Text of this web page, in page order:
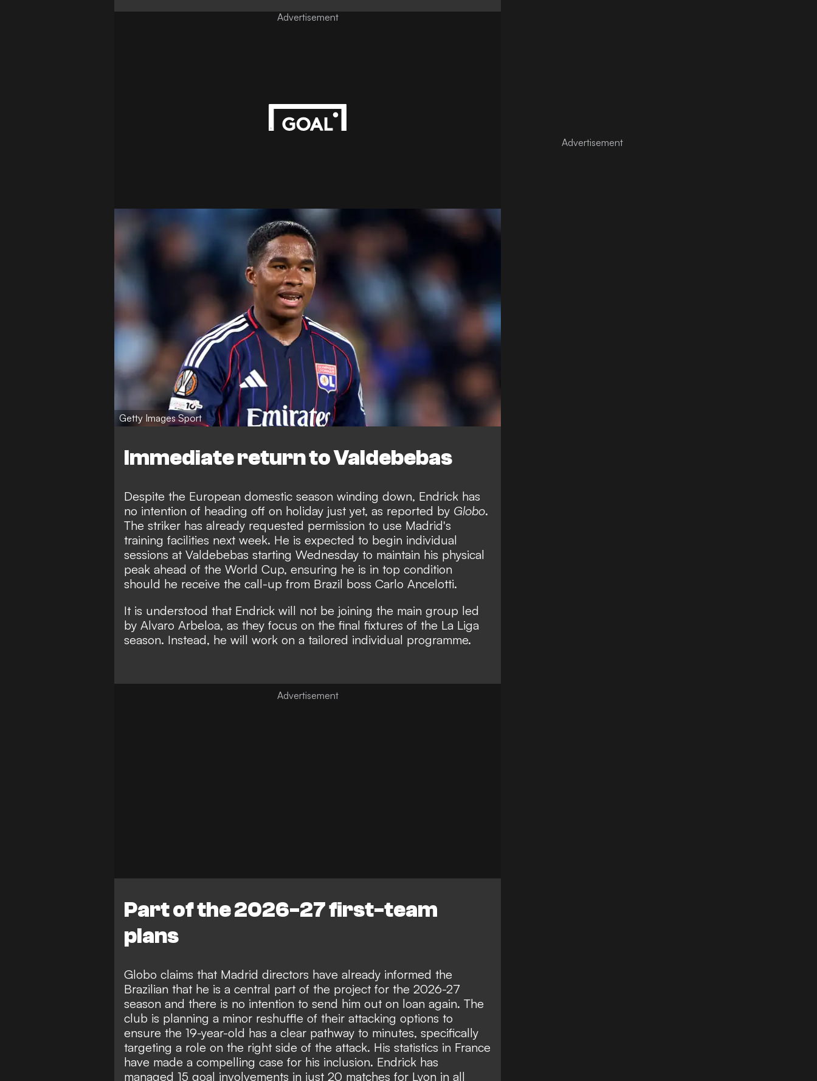
Advertisement
Getty Images Sport
Immediate return to Valdebebas
Despite the European domestic season winding down, Endrick has
no intention of heading off on holiday just yet, as reported by Globo.
The striker has already requested permission to use Madrid's
training facilities next week. He is expected to begin individual
sessions at Valdebebas starting Wednesday to maintain his physical
peak ahead of the World Cup, ensuring he is in top condition
should he receive the call-up from Brazil boss Carlo Ancelotti.
It is understood that Endrick will not be joining the main group led
by Alvaro Arbeloa, as they focus on the final fixtures of the La Liga
season. Instead, he will work on a tailored individual programme.
Part of the 2026-27 first-team
plans
Globo claims that Madrid directors have already informed the
Brazilian that he is a central part of the project for the 2026-27
season and there is no intention to send him out on loan again. The
club is planning a minor reshuffle of their attacking options to
ensure the 19-year-old has a clear pathway to minutes, specifically
targeting a role on the right side of the attack. His statistics in France
have made a compelling case for his inclusion. Endrick has
managed 15 goal involvements in just 20 matches for Lyon in all